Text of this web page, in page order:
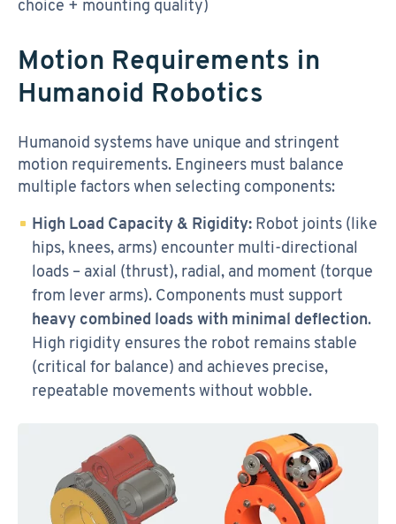
choice + mounting quality)
Motion Requirements in
Humanoid Robotics
Humanoid systems have unique and stringent
motion requirements. Engineers must balance
multiple factors when selecting components:
High Load Capacity & Rigidity: Robot joints (like
hips, knees, arms) encounter multi-directional
loads – axial (thrust), radial, and moment (torque
from lever arms). Components must support
heavy combined loads with minimal deflection.
High rigidity ensures the robot remains stable
(critical for balance) and achieves precise,
repeatable movements without wobble.